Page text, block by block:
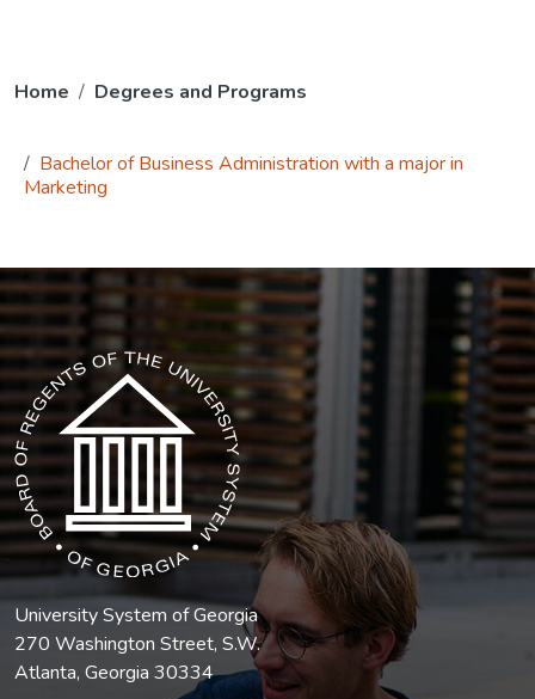
Home Degrees and Programs
Bachelor of Business Administration with a major in
Marketing
The USG icon link in the footer opens in a new tab.
University System of Georgia
270 Washington Street, S.W.
Atlanta, Georgia 30334